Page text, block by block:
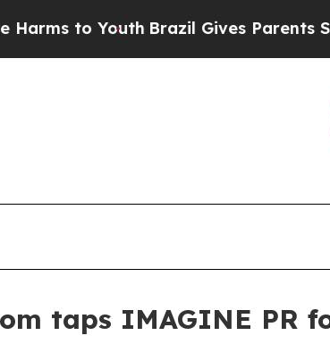
to Youth Brazil Gives Parents Social
taps IMAGINE PR